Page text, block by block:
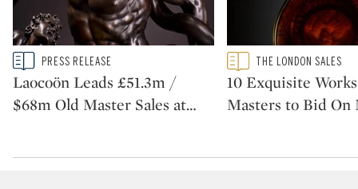
Type: story
CATEGORY:PRESS RELEASE
Laocoön Leads £51.3m /
$68m Old Master Sales at…
Type: featured
CATEGORY:THE LONDON SALES
10 Exquisite
Masters to Bid On